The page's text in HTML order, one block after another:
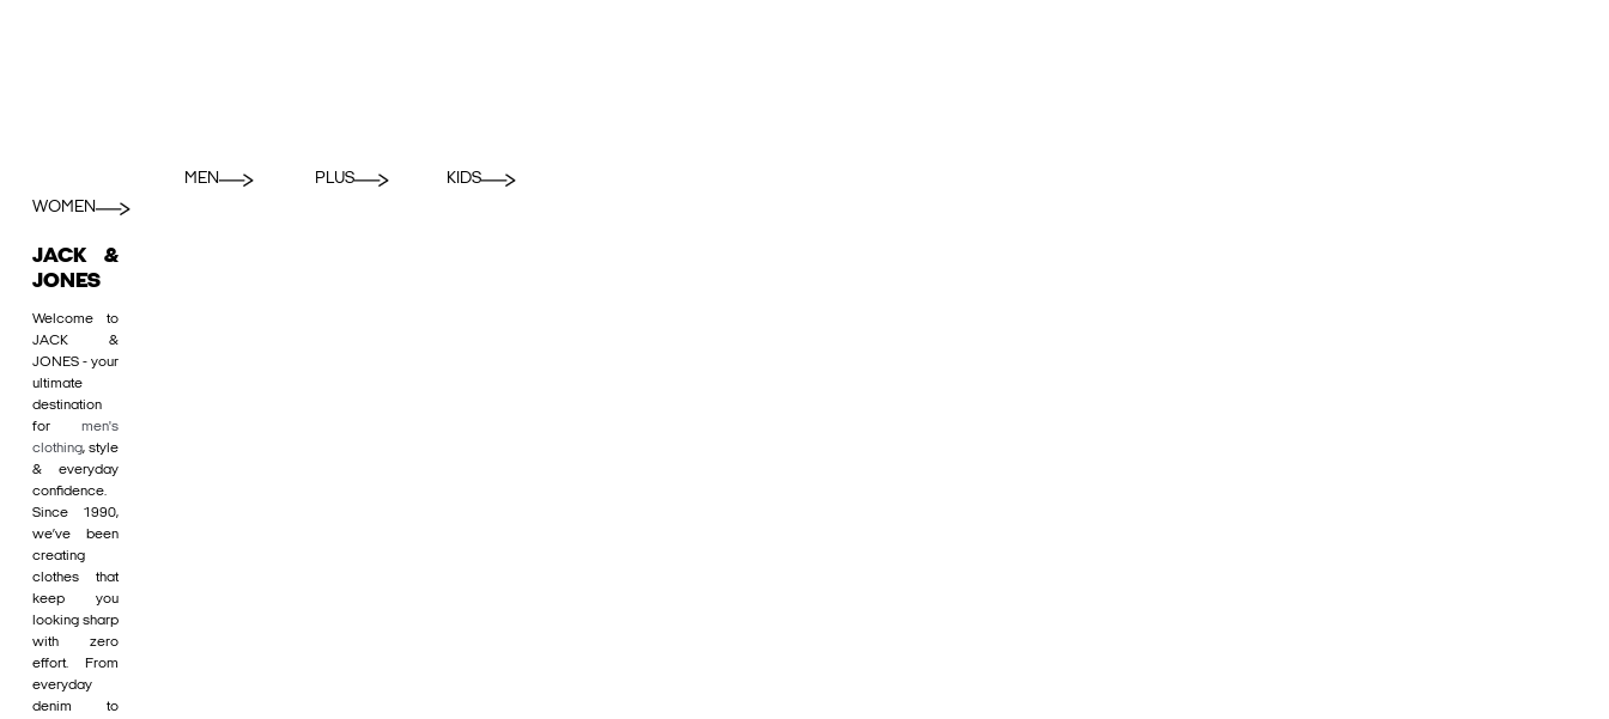
WOMEN
MEN PLUS KIDS
JACK &
JONES
Welcome to
JACK &
JONES - your
ultimate
destination
for men's
clothing, style
& everyday
confidence.
Since 1990,
we’ve been
creating
clothes that
keep you
looking sharp
with zero
effort. From
everyday
denim to